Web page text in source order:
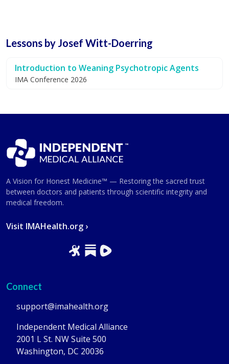
Lessons by Josef Witt-Doerring
Introduction to Weaning Psychotropic Agents
IMA Conference 2026
A Vision for Honest Medicine™ — Restoring the sacred trust
between doctors and patients through scientific integrity and
medical freedom.
Visit IMAHealth.org ›
Connect
support@imahealth.org
Independent Medical Alliance
2001 L St. NW Suite 500
Washington, DC 20036